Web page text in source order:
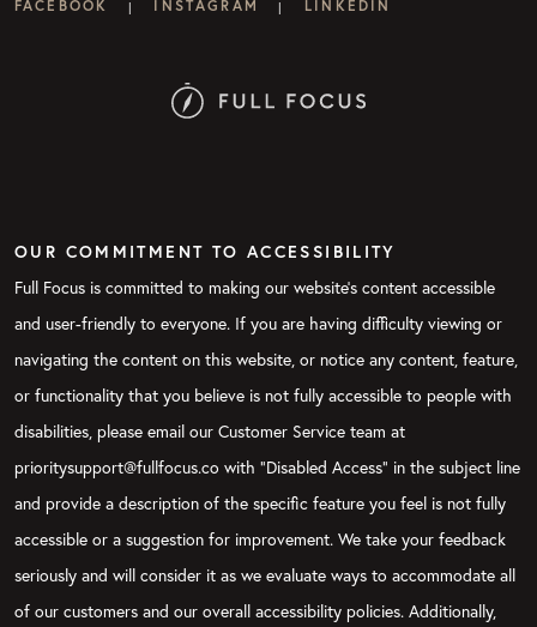
FACEBOOK | INSTAGRAM | LINKEDIN
OUR COMMITMENT TO ACCESSIBILITY
Full Focus is committed to making our website's content accessible
and user-friendly to everyone. If you are having difficulty viewing or
navigating the content on this website, or notice any content, feature,
or functionality that you believe is not fully accessible to people with
disabilities, please email our Customer Service team at
prioritysupport@fullfocus.co with “Disabled Access” in the subject line
and provide a description of the specific feature you feel is not fully
accessible or a suggestion for improvement. We take your feedback
seriously and will consider it as we evaluate ways to accommodate all
of our customers and our overall accessibility policies. Additionally,